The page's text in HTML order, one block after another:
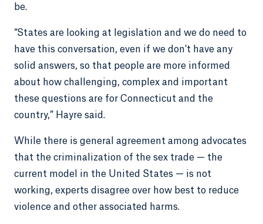
be.
“States are looking at legislation and we do need to
have this conversation, even if we don't have any
solid answers, so that people are more informed
about how challenging, complex and important
these questions are for Connecticut and the
country,” Hayre said.
While there is general agreement among advocates
that the criminalization of the sex trade — the
current model in the United States — is not
working, experts disagree over how best to reduce
violence and other associated harms.